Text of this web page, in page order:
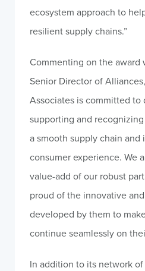
ecosystem approach to
resilient supply chains.”
Commenting on the award
Senior Director of
Associates is committed to
supporting and
a smooth supply chain and
consumer experience. We
value-add of our robust
proud of the innovative
developed by them to
continue seamlessly on
In addition to its network